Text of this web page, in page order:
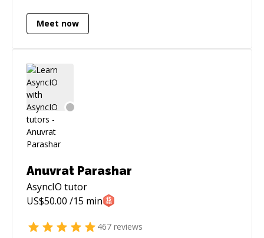
Meet now
Anuvrat Parashar
AsyncIO tutor
US$50.00 /15 min
467 reviews